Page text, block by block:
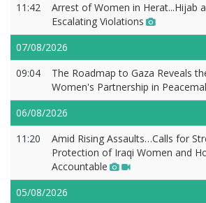
11:42
Arrest of Women in Herat...Hijab
Escalating Violations
07/08/2026
09:04
The Roadmap to Gaza Reveals
Women's Partnership in
06/08/2026
11:20
Amid Rising Assaults…Calls for
Protection of Iraqi Women and
Accountable
05/08/2026